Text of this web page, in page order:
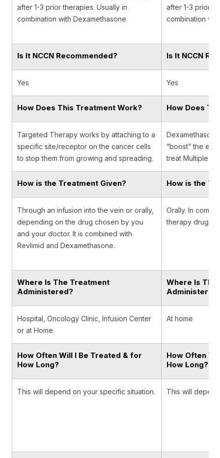
after 1-3 prior therapies. Usually in
combination with Dexamethasone.
after 1-3 prior
combination
Is It NCCN Recommended? Is It NCCN
Yes Yes
How Does This Treatment Work? How Does
Targeted Therapy works by attaching to a
specific site/receptor on the cancer cells
to stop them from growing and spreading.
“boost” the
treat Multiple
How is the Treatment Given? How is the
Through an infusion into the vein or orally,
depending on the drug chosen by you
and your doctor. It is combined with
Revlimid and Dexamethasone.
Orally. In
therapy drugs
Where Is The Treatment
Administered?
Where Is The
Hospital, Oncology Clinic, Infusion Center
or at Home
At home
How Often Will I Be Treated & for
How Long?
How Often
How Long?
This will depend on your specific situation. This will